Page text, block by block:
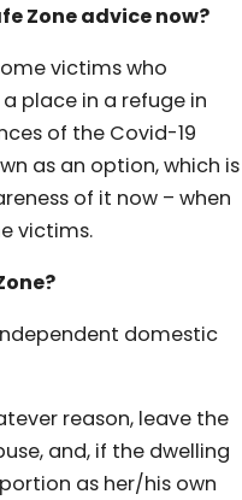
Zone advice now?
victims who
place in a refuge in
of the Covid-19
as an option, which is
of it now – when
victims.
domestic
reason, leave the
and, if the dwelling
as her/his own